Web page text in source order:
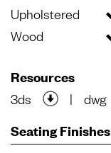
Upholstered
Wood
Resources
3ds | dwg
Seating Finishes